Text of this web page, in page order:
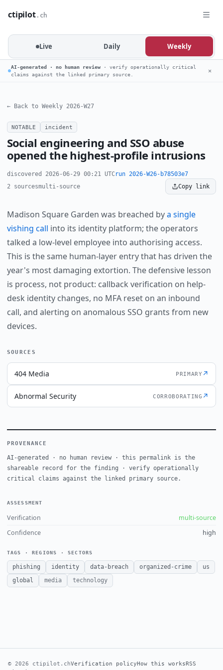
ctipilot.ch
Live Daily Weekly
AI-generated · no human review · verify operationally critical
claims against the linked primary source.
✕
← Back to Weekly 2026-W27
NOTABLE incident
Social engineering and SSO abuse
opened the highest-profile intrusions
discovered 2026-06-29 00:21 UTCrun 2026-W26-b78503e7
2 sourcesmulti-source Copy link
Madison Square Garden was breached bya single
vishing call into its identity platform; the operators
talked a low-level employee into authorising access.
This is the same human-layer entry that has driven the
year's most damaging extortion. The defensive lesson
is process, not product: callback verification on help-
desk identity changes, no MFA reset on an inbound
call, and alerting on anomalous SSO grants from new
devices.
SOURCES
404 Media PRIMARY ↗
Abnormal Security CORROBORATING ↗
PROVENANCE
AI-generated · no human review · this permalink is the
shareable record for the finding · verify operationally
critical claims against the linked primary source.
ASSESSMENT
Verification
multi-source
Confidence
high
TAGS · REGIONS · SECTORS
phishing identity data-breach organized-crime
us
global
media technology
© 2026 ctipilot.chVerification policyHow this worksRSS